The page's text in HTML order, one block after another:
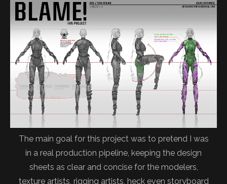
The main goal for this project was to pretend I was
in a real production pipeline, keeping the design
sheets as clear and concise for the modelers,
texture artists, rigging artists, heck even storyboard